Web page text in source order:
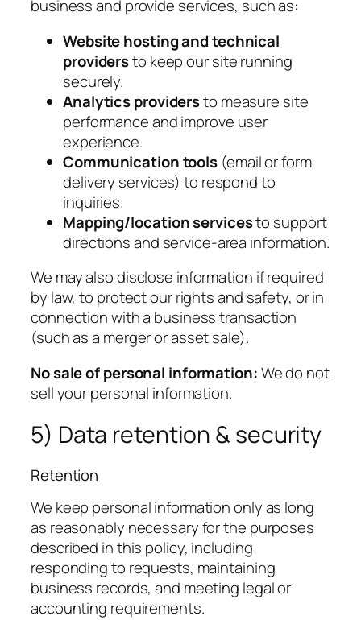
business and provide services, such as:
Website hosting and technical
providersto keep our site running
securely.
Analytics providersto measure site
performance and improve user
experience.
Communication tools (email or form
delivery services) to respond to
inquiries.
Mapping/location servicesto support
directions and service-area information.
We may also disclose information if required
by law, to protect our rights and safety, or in
connection with a business transaction
(such as a merger or asset sale).
No sale of personal information:We do not
sell your personal information.
5) Data retention & security
Retention
We keep personal information only as long
as reasonably necessary for the purposes
described in this policy, including
responding to requests, maintaining
business records, and meeting legal or
accounting requirements.